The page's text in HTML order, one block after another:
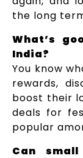
the long
What’s
India?
You know
rewards,
boost their
deals for
popular
Can